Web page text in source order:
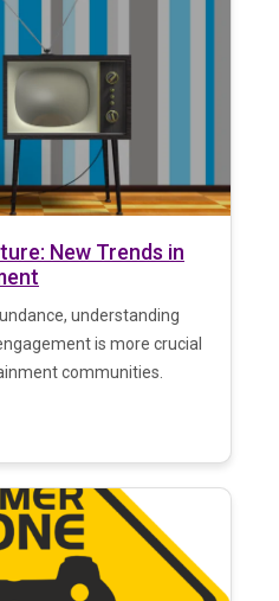
New Trends in
understanding
is more crucial
communities.